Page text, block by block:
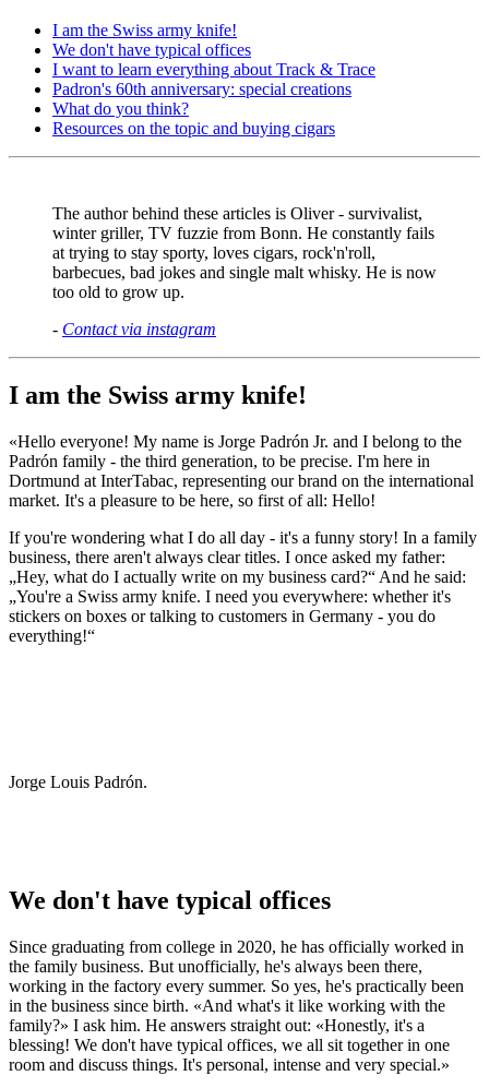
I am the Swiss army knife!
We don't have typical offices
I want to learn everything about Track & Trace
Padron's 60th anniversary: special creations
What do you think?
Resources on the topic and buying cigars
The author behind these articles is Oliver - survivalist,
winter griller, TV fuzzie from Bonn. He constantly fails
at trying to stay sporty, loves cigars, rock'n'roll,
barbecues, bad jokes and single malt whisky. He is now
too old to grow up.
- Contact via instagram
I am the Swiss army knife!
«Hello everyone! My name is Jorge Padrón Jr. and I belong to the
Padrón family - the third generation, to be precise. I'm here in
Dortmund at InterTabac, representing our brand on the international
market. It's a pleasure to be here, so first of all: Hello!
If you're wondering what I do all day - it's a funny story! In a family
business, there aren't always clear titles. I once asked my father:
„Hey, what do I actually write on my business card?“ And he said:
„You're a Swiss army knife. I need you everywhere: whether it's
stickers on boxes or talking to customers in Germany - you do
everything!“
Jorge Louis Padrón.
We don't have typical offices
Since graduating from college in 2020, he has officially worked in
the family business. But unofficially, he's always been there,
working in the factory every summer. So yes, he's practically been
in the business since birth. «And what's it like working with the
family?» I ask him. He answers straight out: «Honestly, it's a
blessing! We don't have typical offices, we all sit together in one
room and discuss things. It's personal, intense and very special.»